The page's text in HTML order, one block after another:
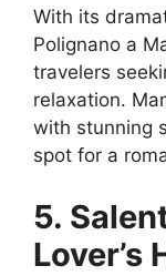
With its
Polignano a
travelers
relaxation.
with stunning
spot for a
5.
Lover’s